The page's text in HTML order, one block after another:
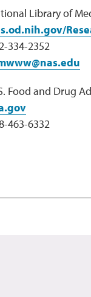
Library of
334-2352
Food and Drug
463-6332